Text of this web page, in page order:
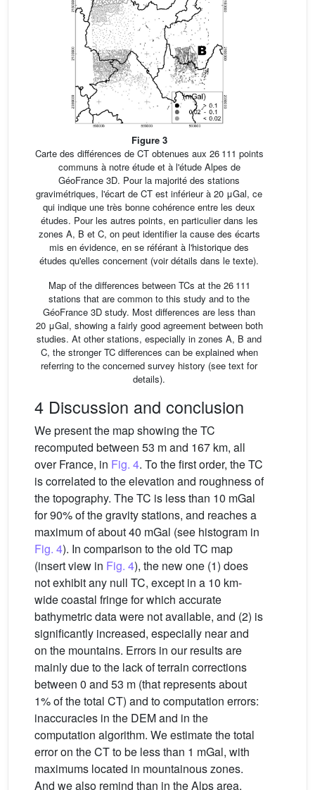
Figure 3
Carte des différences de CT obtenues aux 26 111 points
communs à notre étude et à l'étude Alpes de
GéoFrance 3D. Pour la majorité des stations
gravimétriques, l'écart de CT est inférieur à 20 μGal, ce
qui indique une très bonne cohérence entre les deux
études. Pour les autres points, en particulier dans les
zones A, B et C, on peut identifier la cause des écarts
mis en évidence, en se référant à l'historique des
études qu'elles concernent (voir détails dans le texte).
Map of the differences between TCs at the 26 111
stations that are common to this study and to the
GéoFrance 3D study. Most differences are less than
20 μGal, showing a fairly good agreement between both
studies. At other stations, especially in zones A, B and
C, the stronger TC differences can be explained when
referring to the concerned survey history (see text for
details).
4 Discussion and conclusion
We present the map showing the TC
recomputed between 53 m and 167 km, all
over France, in Fig. 4. To the first order, the TC
is correlated to the elevation and roughness of
the topography. The TC is less than 10 mGal
for 90% of the gravity stations, and reaches a
maximum of about 40 mGal (see histogram in
Fig. 4). In comparison to the old TC map
(insert view in Fig. 4), the new one (1) does
not exhibit any null TC, except in a 10 km-
wide coastal fringe for which accurate
bathymetric data were not available, and (2) is
significantly increased, especially near and
on the mountains. Errors in our results are
mainly due to the lack of terrain corrections
between 0 and 53 m (that represents about
1% of the total CT) and to computation errors:
inaccuracies in the DEM and in the
computation algorithm. We estimate the total
error on the CT to be less than 1 mGal, with
maximums located in mountainous zones.
And we also remind than in the Alps area,